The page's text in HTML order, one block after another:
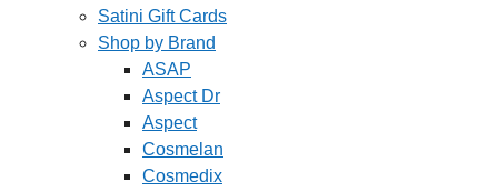
Satini Gift Cards
Shop by Brand
ASAP
Aspect Dr
Aspect
Cosmelan
Cosmedix